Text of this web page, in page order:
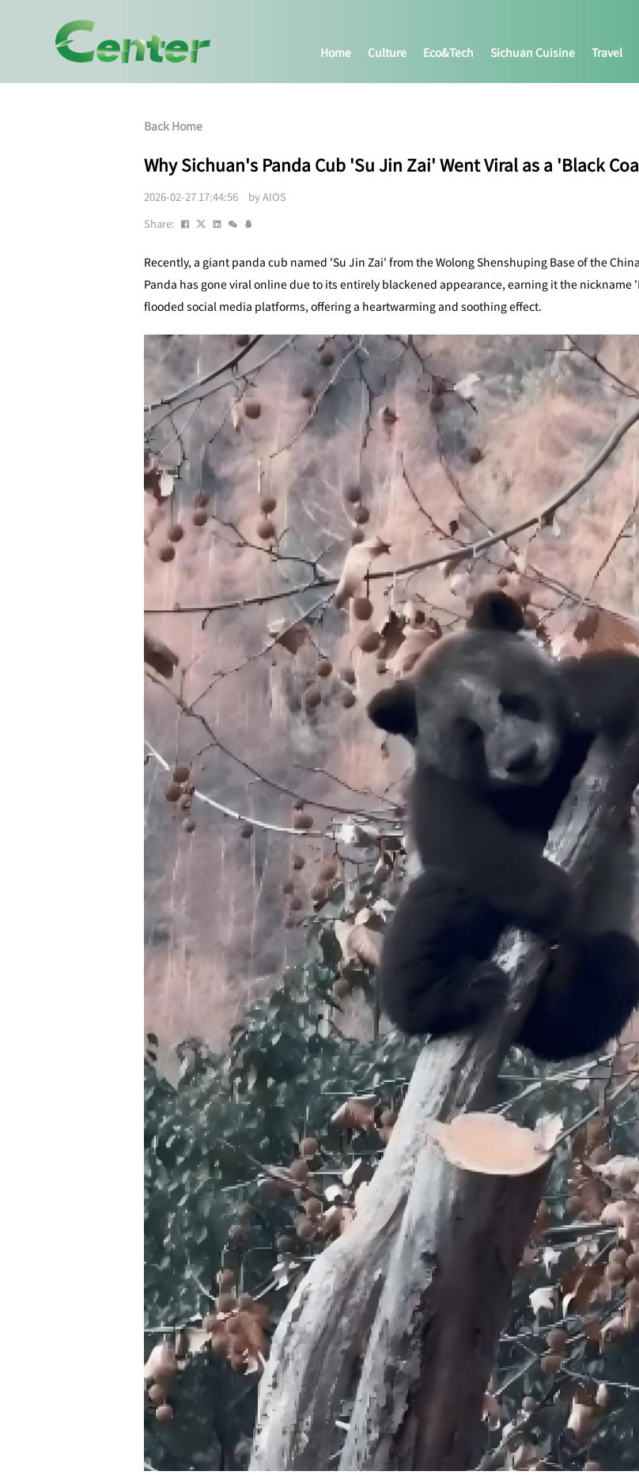
Home Culture Eco&tech Sichuan Cuisine Travel
Back Home
Why Sichuan's Panda Cub 'Su Jin Zai' Went Viral as a 'Black
2026-02-27 17:44:56 by AIOS
Share:
Recently, a giant panda cub named 'Su Jin Zai' from the Wolong Shenshuping Base of the
Panda has gone viral online due to its entirely blackened appearance, earning it the
flooded social media platforms, offering a heartwarming and soothing effect.